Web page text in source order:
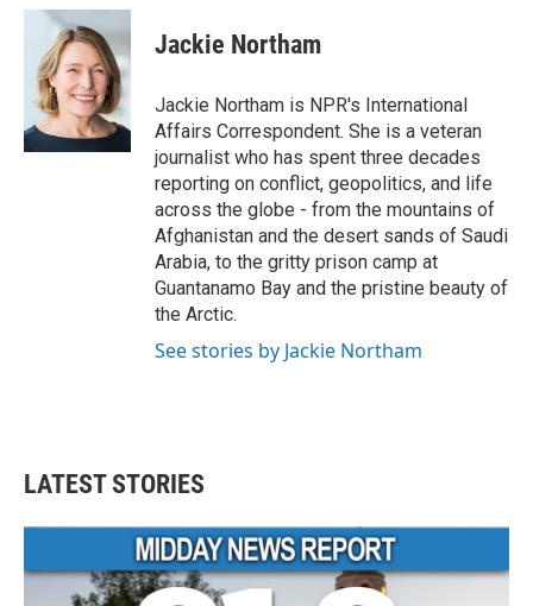
c
o
k
i
t
t
e
r
n
k
e
d
I
n
Jackie Northam
Jackie Northam is NPR's International
Affairs Correspondent. She is a veteran
journalist who has spent three decades
reporting on conflict, geopolitics, and life
across the globe - from the mountains of
Afghanistan and the desert sands of Saudi
Arabia, to the gritty prison camp at
Guantanamo Bay and the pristine beauty of
the Arctic.
See stories by Jackie Northam
LATEST STORIES